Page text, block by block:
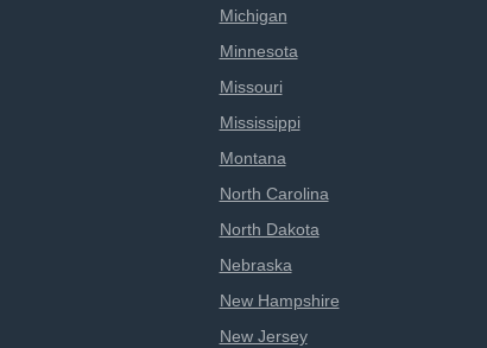
Michigan
Minnesota
Missouri
Mississippi
Montana
North Carolina
North Dakota
Nebraska
New Hampshire
New Jersey